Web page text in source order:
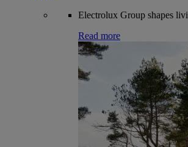
Electrolux Group shapes
Read more